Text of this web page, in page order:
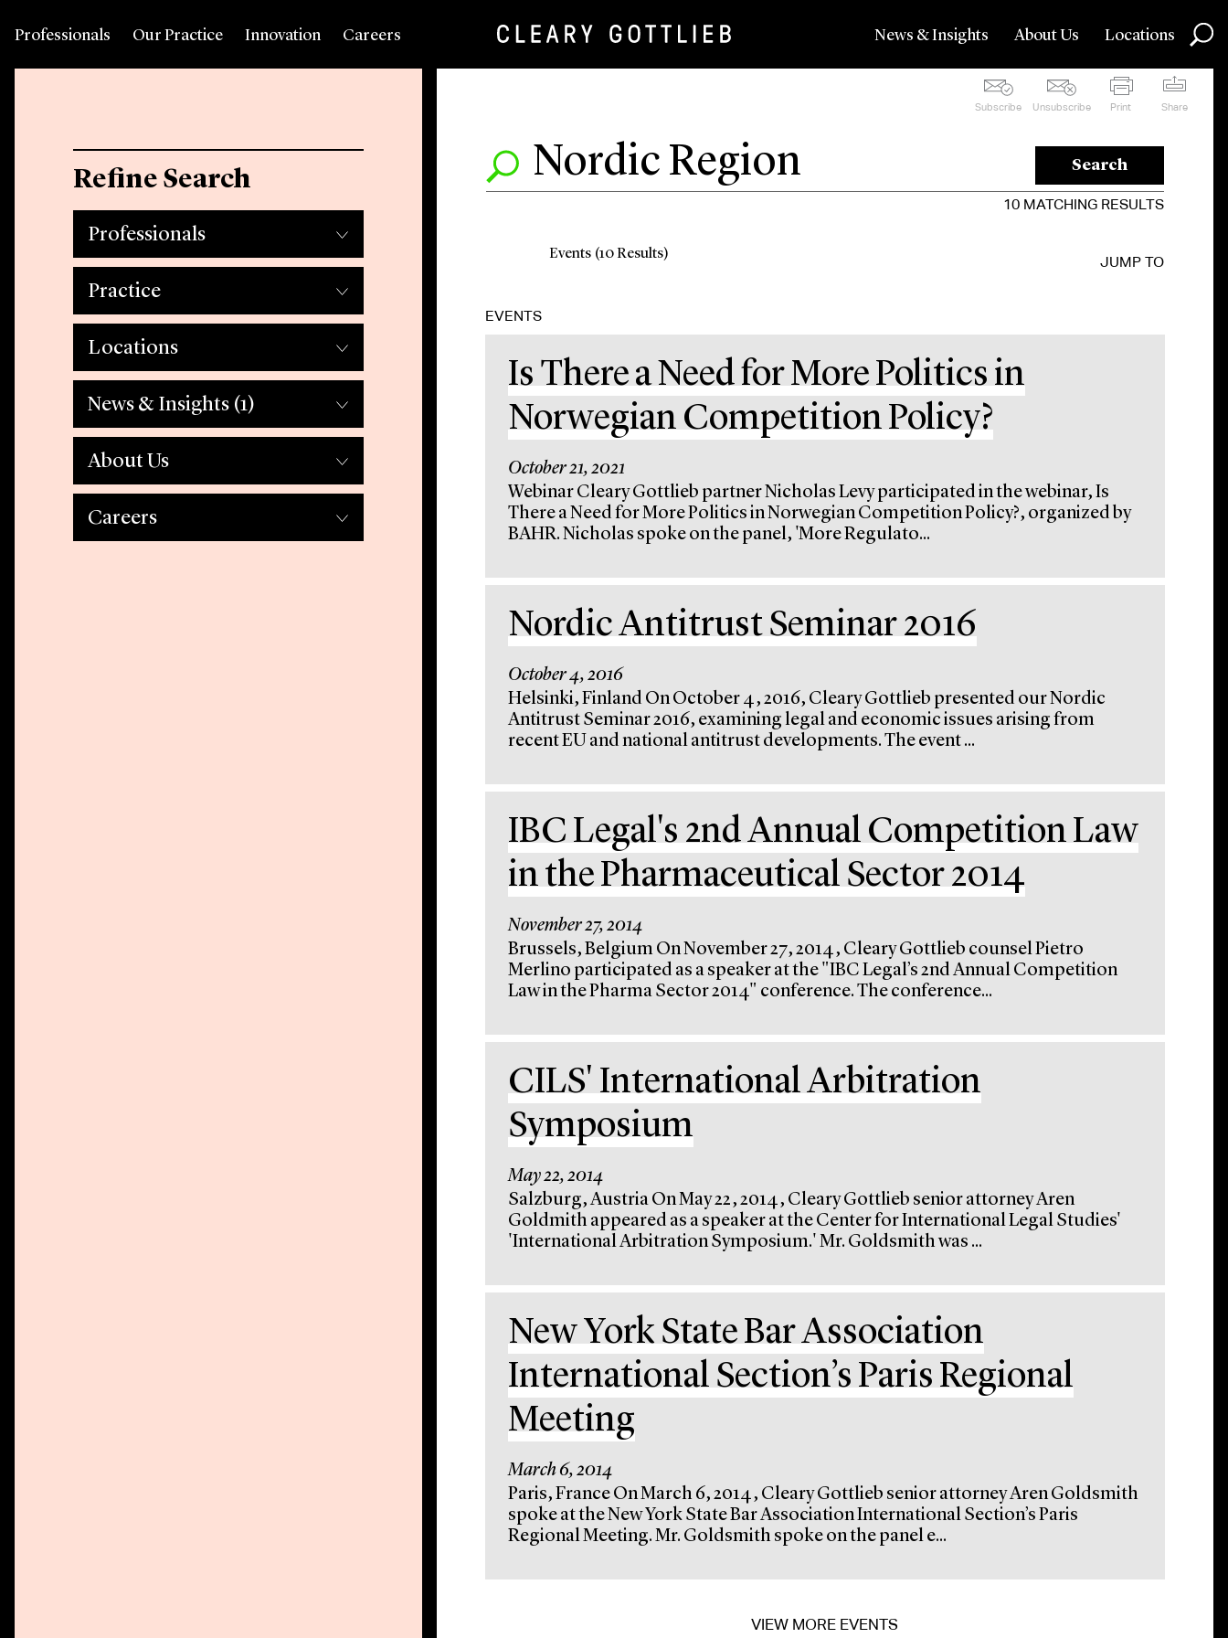
Professionals Our Practice Innovation Careers News & Insights About Us Locations
Subscribe Unsubscribe Print Share
Search
10 MATCHING RESULTS
JUMP TO
Events (10 Results)
EVENTS
Is There a Need for More Politics in
Norwegian Competition Policy?
October 21, 2021
Webinar Cleary Gottlieb partner Nicholas Levy participated in the webinar, Is
There a Need for More Politics in Norwegian Competition Policy?, organized by
BAHR. Nicholas spoke on the panel, 'More Regulato...
Nordic Antitrust Seminar 2016
October 4, 2016
Helsinki, Finland On October 4, 2016, Cleary Gottlieb presented our Nordic
Antitrust Seminar 2016, examining legal and economic issues arising from
recent EU and national antitrust developments. The event ...
IBC Legal's 2nd Annual Competition Law
in the Pharmaceutical Sector 2014
November 27, 2014
Brussels, Belgium On November 27, 2014, Cleary Gottlieb counsel Pietro
Merlino participated as a speaker at the "IBC Legal’s 2nd Annual Competition
Law in the Pharma Sector 2014" conference. The conference...
CILS' International Arbitration
Symposium
May 22, 2014
Salzburg, Austria On May 22, 2014, Cleary Gottlieb senior attorney Aren
Goldmith appeared as a speaker at the Center for International Legal Studies'
'International Arbitration Symposium.' Mr. Goldsmith was ...
New York State Bar Association
International Section’s Paris Regional
Meeting
March 6, 2014
Paris, France On March 6, 2014, Cleary Gottlieb senior attorney Aren Goldsmith
spoke at the New York State Bar Association International Section’s Paris
Regional Meeting. Mr. Goldsmith spoke on the panel e...
VIEW MORE EVENTS
Refine Search
Professionals
Practice
Locations
News & Insights (1)
About Us
Careers